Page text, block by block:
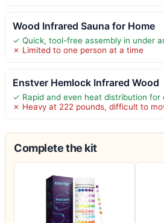
Wood Infrared Sauna for Home
✓ Quick, tool-free assembly in under
✗ Limited to one person at a time
Enstver Hemlock Infrared Wood
✓ Rapid and even heat distribution for
✗ Heavy at 222 pounds, difficult to
Complete the kit